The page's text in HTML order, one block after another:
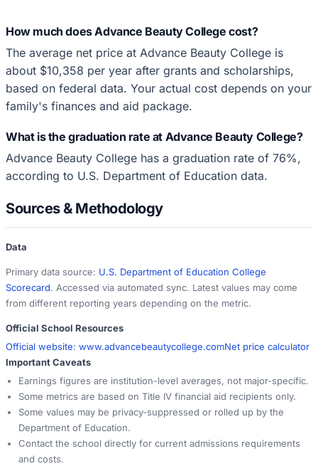
How much does Advance Beauty College cost?
The average net price at Advance Beauty College is
about $10,358 per year after grants and scholarships,
based on federal data. Your actual cost depends on your
family's finances and aid package.
What is the graduation rate at Advance Beauty College?
Advance Beauty College has a graduation rate of 76%,
according to U.S. Department of Education data.
Sources & Methodology
Data
Primary data source: U.S. Department of Education College
Scorecard. Accessed via automated sync. Latest values may come
from different reporting years depending on the metric.
Official School Resources
Official website: www.advancebeautycollege.comNet price calculator
Important Caveats
Earnings figures are institution-level averages, not major-specific.
Some metrics are based on Title IV financial aid recipients only.
Some values may be privacy-suppressed or rolled up by the
Department of Education.
Contact the school directly for current admissions requirements
and costs.